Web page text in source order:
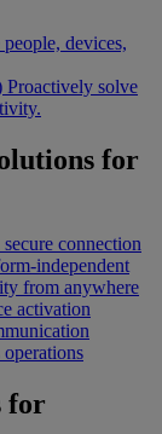
devices,
Proactively solve
for
connection
independent
from anywhere
activation
operations
for